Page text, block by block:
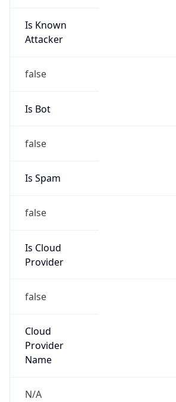
Is Known
Attacker
false
Is Bot
false
Is Spam
false
Is Cloud
Provider
false
Cloud
Provider
Name
N/A